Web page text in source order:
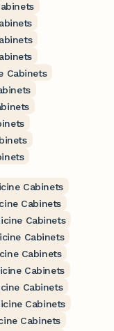
Cabinets
Cabinets
Cabinets
Cabinets
Cabinets
Cabinets
Cabinets
Cabinets
Cabinets
Cabinets